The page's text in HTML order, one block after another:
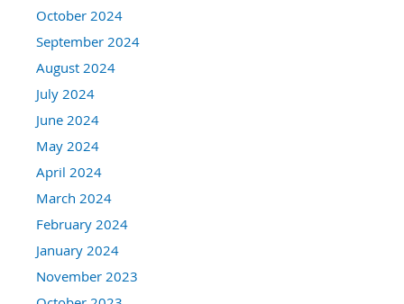
October 2024
September 2024
August 2024
July 2024
June 2024
May 2024
April 2024
March 2024
February 2024
January 2024
November 2023